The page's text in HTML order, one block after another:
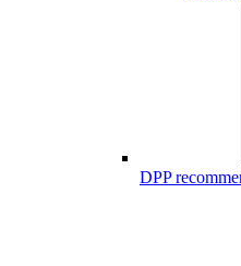
DPP